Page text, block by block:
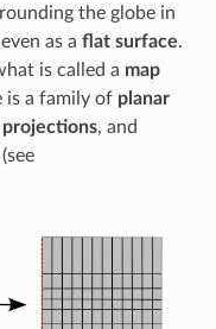
the globe in
as a flat surface.
is called a map
is a family of planar
, and